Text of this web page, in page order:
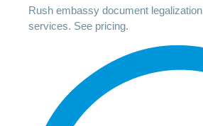
Rush embassy document legalization
services. See pricing.